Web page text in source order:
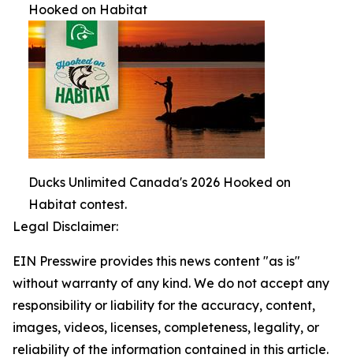
Hooked on Habitat
Ducks Unlimited Canada's 2026 Hooked on
Habitat contest.
Legal Disclaimer:
EIN Presswire provides this news content "as is"
without warranty of any kind. We do not accept any
responsibility or liability for the accuracy, content,
images, videos, licenses, completeness, legality, or
reliability of the information contained in this article.